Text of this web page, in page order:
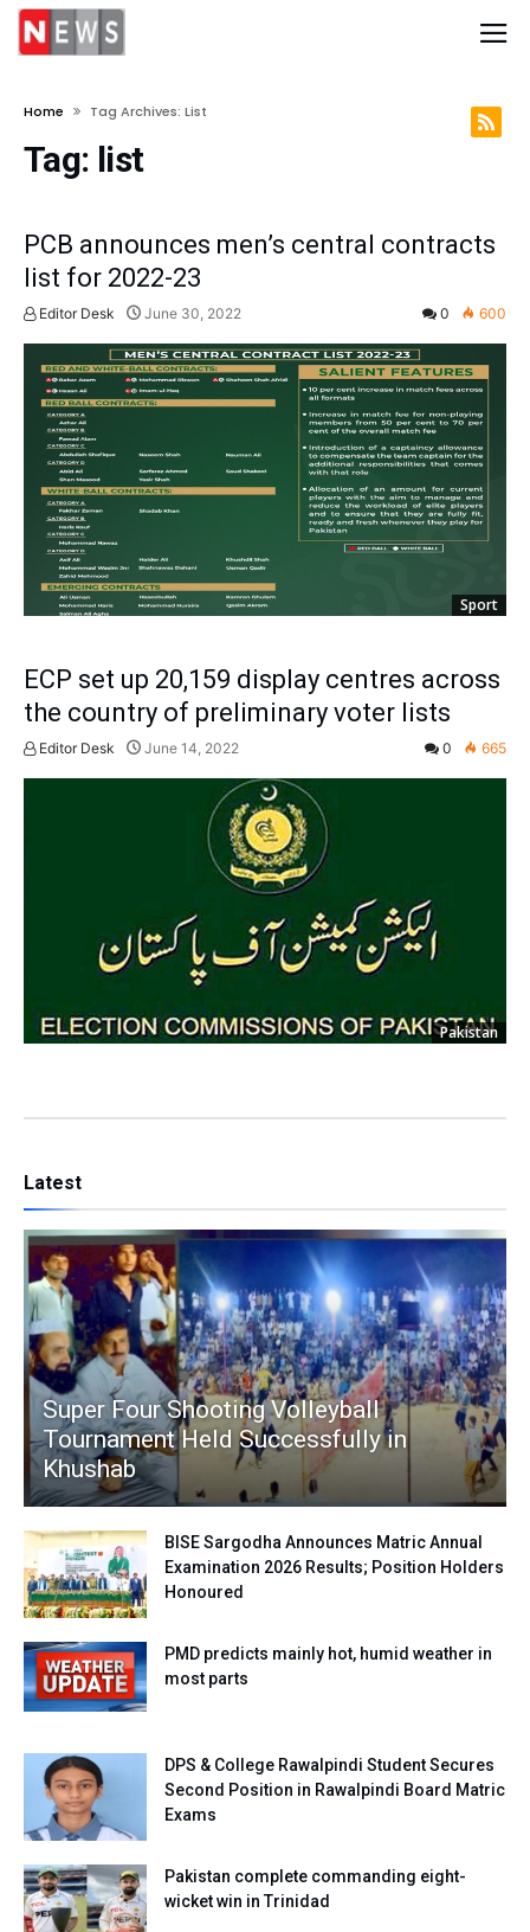
Home Tag Archives: List
Tag: list
PCB announces men’s central contracts
list for 2022-23
Editor Desk June 30, 2022 0 600
Sport
ECP set up 20,159 display centres across
the country of preliminary voter lists
Editor Desk June 14, 2022 0 665
Pakistan
Latest
Super Four Shooting Volleyball
Tournament Held Successfully in
Khushab
BISE Sargodha Announces Matric Annual
Examination 2026 Results; Position Holders
Honoured
PMD predicts mainly hot, humid weather in
most parts
DPS & College Rawalpindi Student Secures
Second Position in Rawalpindi Board Matric
Exams
Pakistan complete commanding eight-
wicket win in Trinidad